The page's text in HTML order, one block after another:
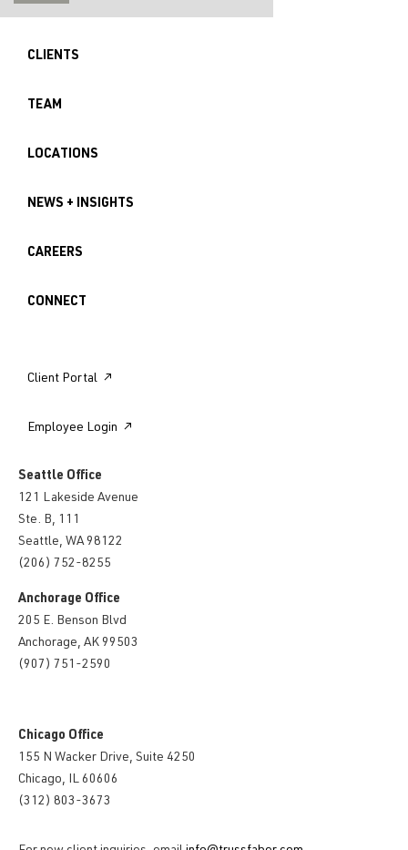
THE FIRM
CLIENTS
TEAM
LOCATIONS
NEWS + INSIGHTS
CAREERS
CONNECT
Client Portal ↗︎
Employee Login ↗︎
Seattle Office
121 Lakeside Avenue
Ste. B, 111
Seattle, WA 98122
(206) 752-8255
Anchorage Office
205 E. Benson Blvd
Anchorage, AK 99503
(907) 751-2590
Chicago Office
155 N Wacker Drive, Suite 4250
Chicago, IL 60606
(312) 803-3673